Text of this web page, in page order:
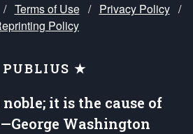
/ Terms of Use / Privacy Policy /
Policy
★
noble; it is the cause of
Washington